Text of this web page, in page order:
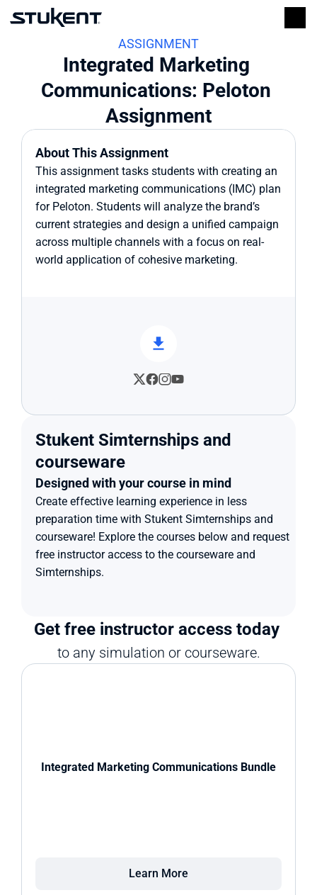
ASSIGNMENT
Integrated Marketing
Communications: Peloton
Assignment
About This Assignment
This assignment tasks students with creating an
integrated marketing communications (IMC) plan
for Peloton. Students will analyze the brand’s
current strategies and design a unified campaign
across multiple channels with a focus on real-
world application of cohesive marketing.
Stukent Simternships and
courseware
Designed with your course in mind
Create effective learning experience in less
preparation time with Stukent Simternships and
courseware! Explore the courses below and request
free instructor access to the courseware and
Simternships.
Get free instructor access today
to any simulation or courseware.
Integrated Marketing Communications Bundle
Learn More